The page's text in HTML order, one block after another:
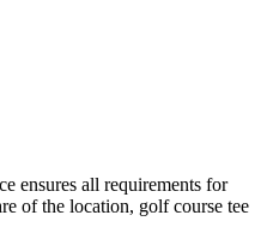
ensures all requirements for
of the location, golf course tee